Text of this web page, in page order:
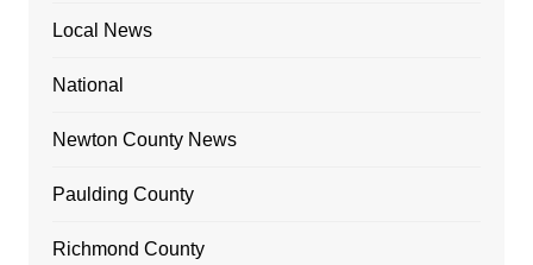
Local News
National
Newton County News
Paulding County
Richmond County